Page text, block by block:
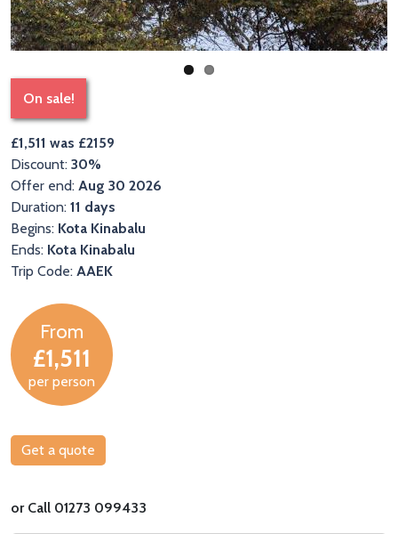
On sale!
£1,511 was £2159
Discount: 30%
Offer end: Aug 30 2026
Duration: 11 days
Begins: Kota Kinabalu
Ends: Kota Kinabalu
Trip Code: AAEK
From
£1,511
per person
Get a quote
or Call 01273 099433